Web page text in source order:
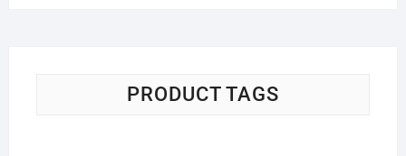
PRODUCT TAGS